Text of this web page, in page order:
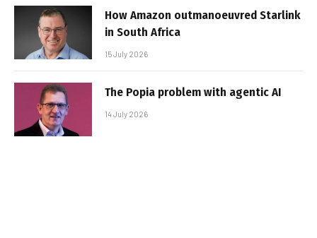
How Amazon outmanoeuvred Starlink
in South Africa
15 July 2026
The Popia problem with agentic AI
14 July 2026